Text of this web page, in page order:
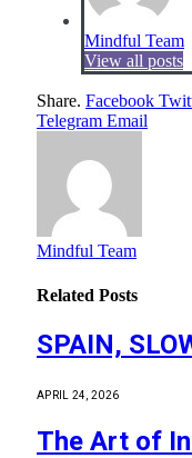
Mindful Team
View all posts
Share. Facebook
Telegram Email
Mindful Team
Related Posts
SPAIN,
APRIL 24, 2026
The Art of